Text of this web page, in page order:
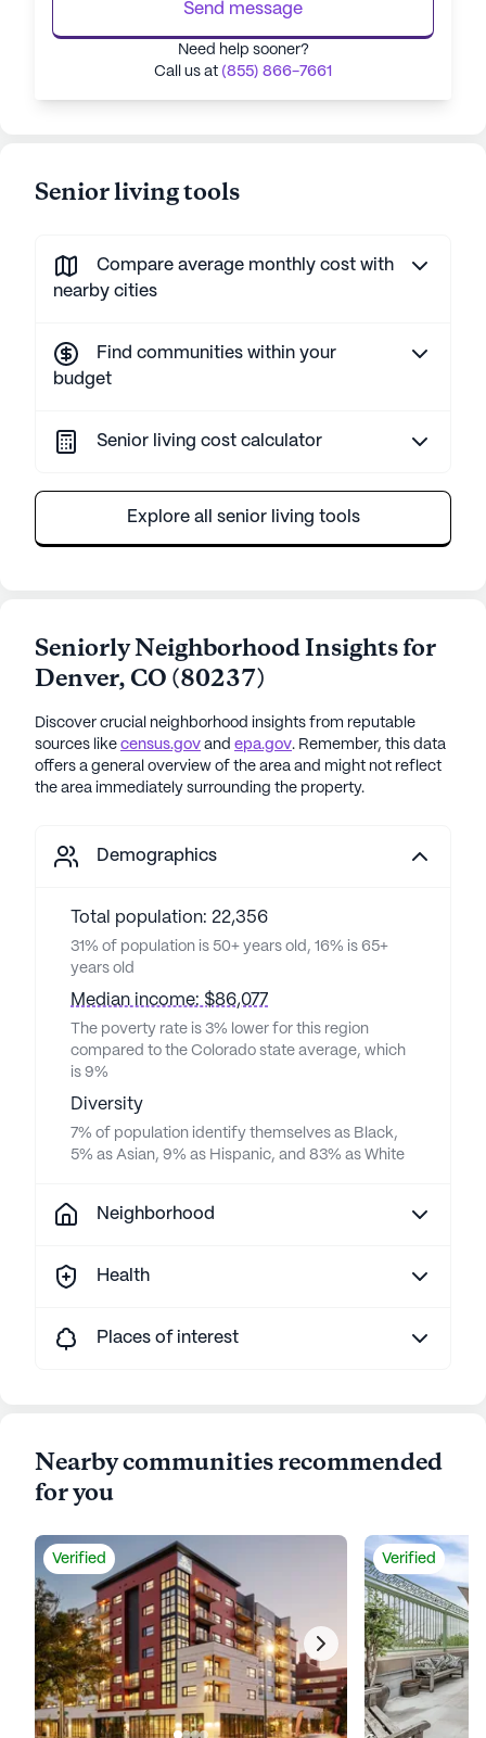
Send message
Need help sooner?
Call us at (855) 866-7661
Senior living tools
Compare average monthly cost with
nearby cities
Find communities within your
budget
Senior living cost calculator
Explore all senior living tools
Seniorly Neighborhood Insights for
Denver, CO (80237)
Discover crucial neighborhood insights from reputable
sources like census.gov and epa.gov. Remember, this data
offers a general overview of the area and might not reflect
the area immediately surrounding the property.
Demographics
Total population: 22,356
31% of population is 50+ years old, 16% is 65+
years old
Median income: $86,077
The poverty rate is 3% lower for this region
compared to the Colorado state average, which
is 9%
Diversity
7% of population identify themselves as Black,
5% as Asian, 9% as Hispanic, and 83% as White
Neighborhood
Health
Places of interest
Nearby communities recommended
for you
Verified Verified